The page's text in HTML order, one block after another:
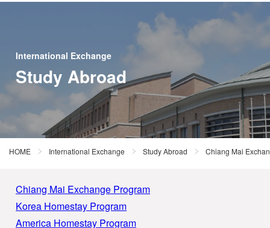
Study Abroad
International Exchange
HOME International Exchange Study Abroad Chiang Mai
Chiang Mai Exchange Program
Korea Homestay Program
America Homestay Program